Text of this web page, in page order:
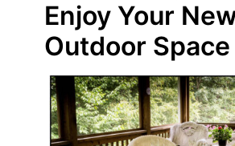
Enjoy Your
Outdoor Space